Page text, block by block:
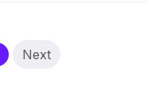
Next